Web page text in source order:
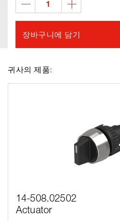
장바구니에 담기
귀사의 제품:
14-508.02502
Actuator